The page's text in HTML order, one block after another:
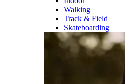
Walking
Track & Field
Skateboarding